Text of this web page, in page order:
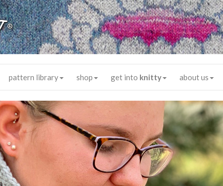
®
pattern library shop get into knitty about us